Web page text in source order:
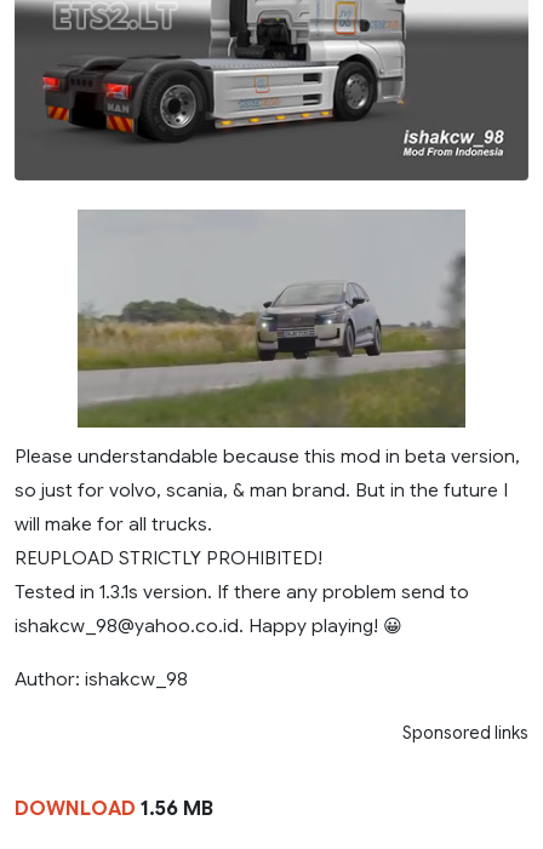
Please understandable because this mod in beta version,
so just for volvo, scania, & man brand. But in the future I
will make for all trucks.
REUPLOAD STRICTLY PROHIBITED!
Tested in 1.3.1s version. If there any problem send to
ishakcw_98@yahoo.co.id. Happy playing! 😀
Author: ishakcw_98
Sponsored links
DOWNLOAD 1.56 MB